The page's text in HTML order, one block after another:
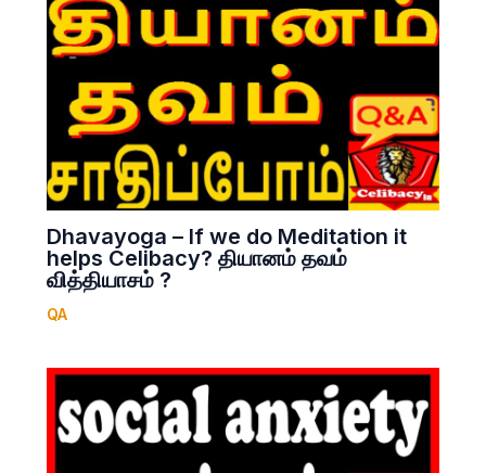
Dhavayoga – If we do Meditation it
helps Celibacy? தியானம் தவம்
வித்தியாசம் ?
QA